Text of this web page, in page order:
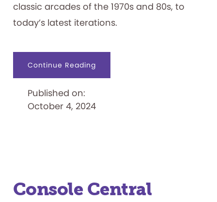
classic arcades of the 1970s and 80s, to
today’s latest iterations.
Continue Readingabout
Arcade
Published on:
October 4, 2024
Console Central